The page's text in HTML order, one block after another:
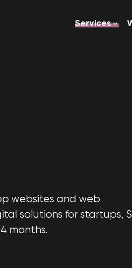
Services
websites and web
solutions for startups,
months.